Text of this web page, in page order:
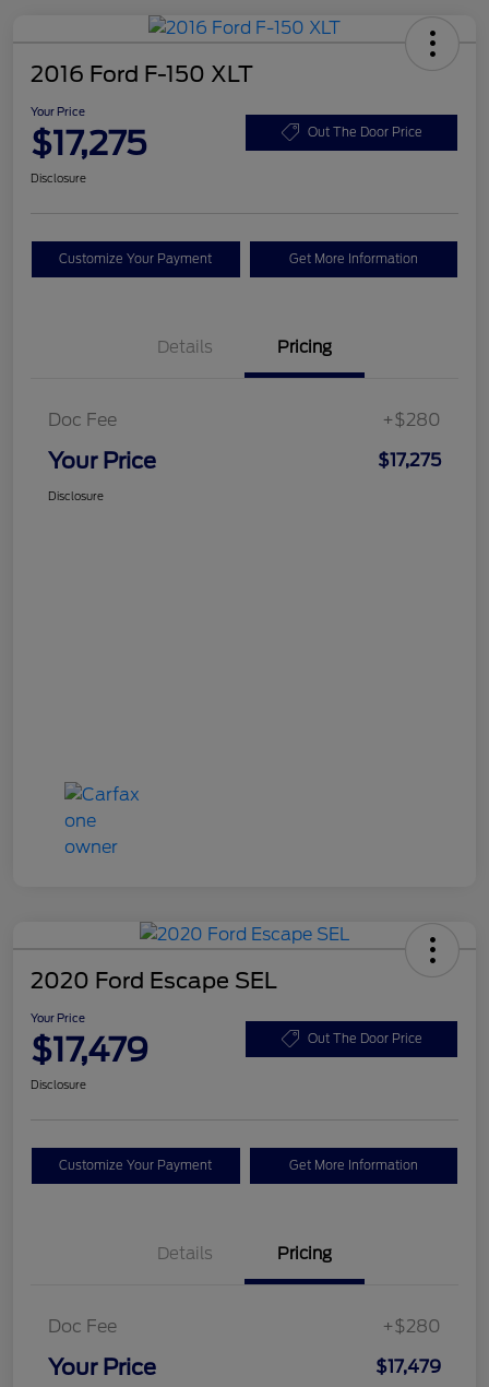
2016 Ford F-150 XLT
Your Price
$17,275 Out The Door Price
Disclosure
Customize Your Payment Get More Information
Details Pricing
Doc Fee +$280
Your Price $17,275
Disclosure
2020 Ford Escape SEL
Your Price
$17,479 Out The Door Price
Disclosure
Customize Your Payment Get More Information
Details Pricing
Doc Fee +$280
Your Price $17,479